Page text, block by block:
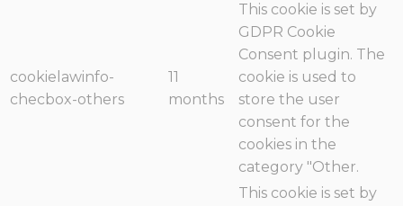
cookielawinfo-
checbox-others
11
months
This cookie is set by
GDPR Cookie
Consent plugin. The
cookie is used to
store the user
consent for the
cookies in the
category "Other.
This cookie is set by